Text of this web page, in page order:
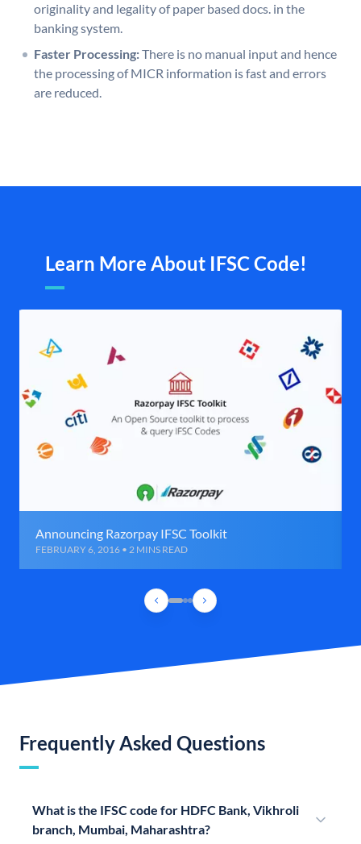
originality and legality of paper based docs. in the
banking system.
Faster Processing:There is no manual input and hence
the processing of MICR information is fast and errors
are reduced.
Learn More About IFSC Code!
Announcing Razorpay IFSC Toolkit
FEBRUARY 6, 2016 • 2 MINS READ
Frequently Asked Questions
What is the IFSC code for HDFC Bank, Vikhroli
branch, Mumbai, Maharashtra?